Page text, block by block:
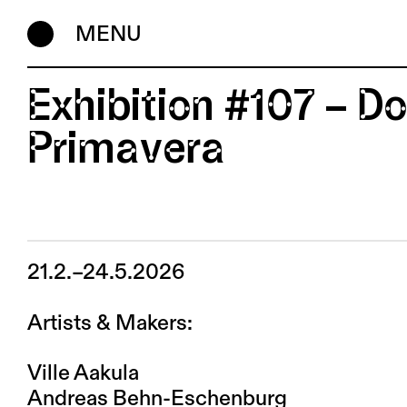
MENU
Exhibition #107 –
Primavera
21.2.–24.5.2026
Artists & Makers:
Ville Aakula
Andreas Behn-Eschenburg